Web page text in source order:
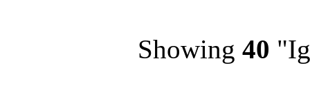
Showing 40